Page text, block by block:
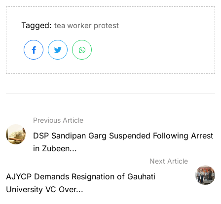
Tagged: tea worker protest
Previous Article
DSP Sandipan Garg Suspended Following Arrest
in Zubeen...
Next Article
AJYCP Demands Resignation of Gauhati
University VC Over...